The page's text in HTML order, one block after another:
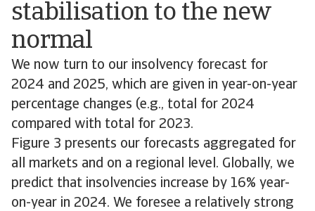
stabilisation to the new
normal
We now turn to our insolvency forecast for
2024 and 2025, which are given in year-on-year
percentage changes (e.g., total for 2024
compared with total for 2023.
Figure 3 presents our forecasts aggregated for
all markets and on a regional level. Globally, we
predict that insolvencies increase by 16% year-
on-year in 2024. We foresee a relatively strong